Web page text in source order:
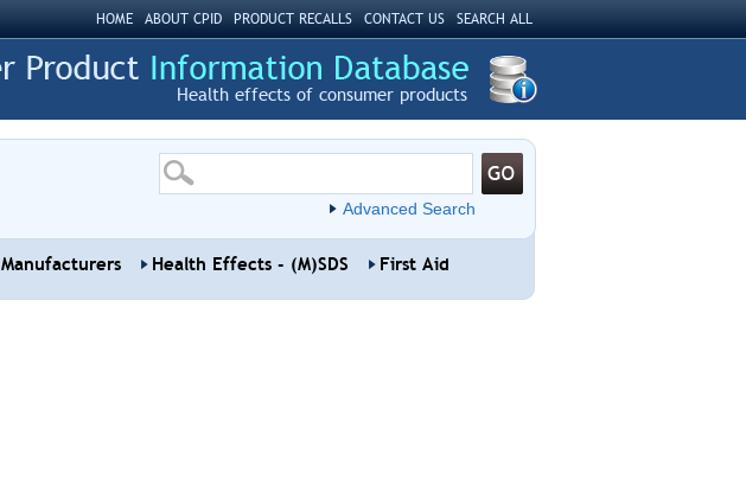
HOME ABOUT CPID PRODUCT RECALLS CONTACT US SEARCH ALL
Health effects of consumer products
Advanced Search
Manufacturers Health Effects - (M)SDS First Aid